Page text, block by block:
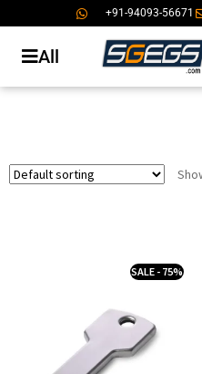
+91-94093-56671
All
SALE - 75%